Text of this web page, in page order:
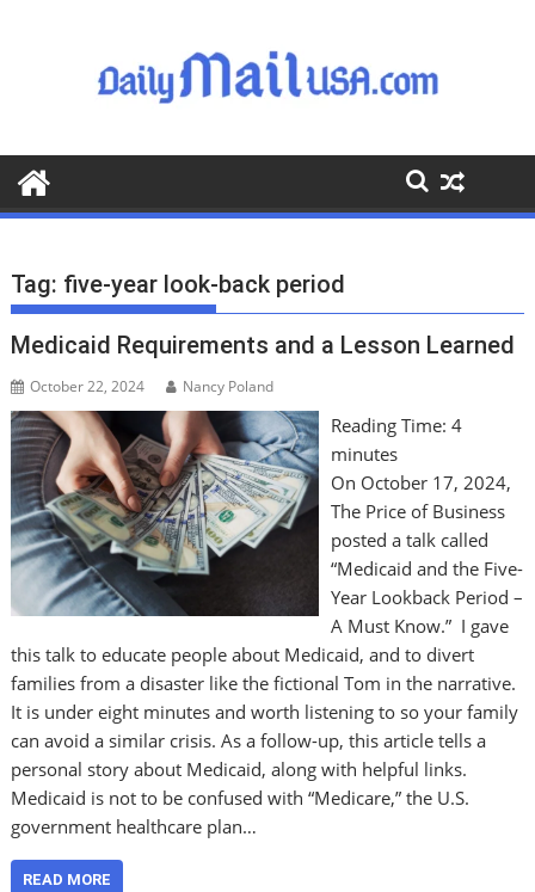
o
o
Tag: five-year look-back period
Medicaid Requirements and a Lesson Learned
October 22, 2024 Nancy Poland
Reading Time: 4
minutes
On October 17, 2024,
The Price of Business
posted a talk called
“Medicaid and the Five-
Year Lookback Period –
A Must Know.” I gave
this talk to educate people about Medicaid, and to divert
families from a disaster like the fictional Tom in the narrative.
It is under eight minutes and worth listening to so your family
can avoid a similar crisis. As a follow-up, this article tells a
personal story about Medicaid, along with helpful links.
Medicaid is not to be confused with “Medicare,” the U.S.
government healthcare plan…
READ MORE